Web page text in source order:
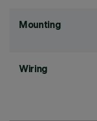
Mounting
Wiring